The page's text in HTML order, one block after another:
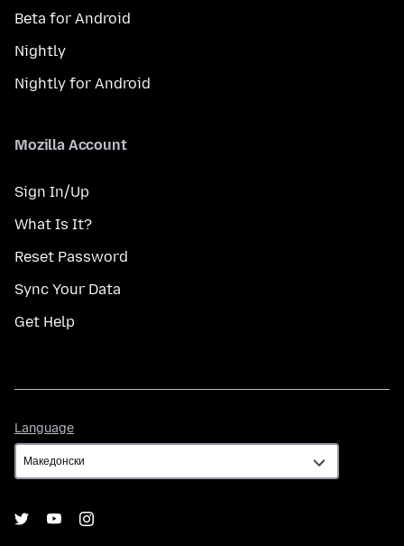
Beta for Android
Nightly
Nightly for Android
Mozilla Account
Sign In/Up
What Is It?
Reset Password
Sync Your Data
Get Help
Language